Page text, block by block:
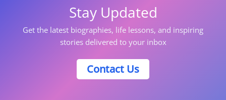
Stay Updated
Get the latest biographies, life lessons, and inspiring
stories delivered to your inbox
Contact Us